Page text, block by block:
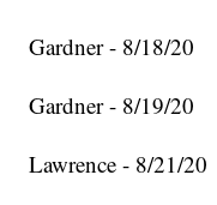
Gardner - 8/18/20
Gardner - 8/19/20
Lawrence - 8/21/20